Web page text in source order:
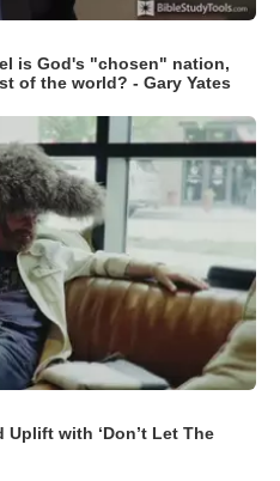
is God's "chosen" nation,
of the world? - Gary Yates
with ‘Don’t Let The